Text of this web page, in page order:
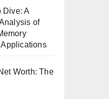
Dive: A
of
Worth: The